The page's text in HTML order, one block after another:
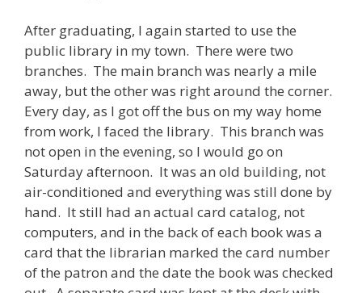
After graduating, I again started to use the
public library in my town. There were two
branches. The main branch was nearly a mile
away, but the other was right around the corner.
Every day, as I got off the bus on my way home
from work, I faced the library. This branch was
not open in the evening, so I would go on
Saturday afternoon. It was an old building, not
air-conditioned and everything was still done by
hand. It still had an actual card catalog, not
computers, and in the back of each book was a
card that the librarian marked the card number
of the patron and the date the book was checked